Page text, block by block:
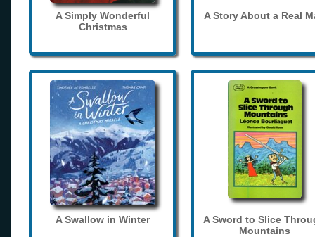
A Simply Wonderful
Christmas
A Story About a Real
A Swallow in Winter
A Sword to Slice
Mountains